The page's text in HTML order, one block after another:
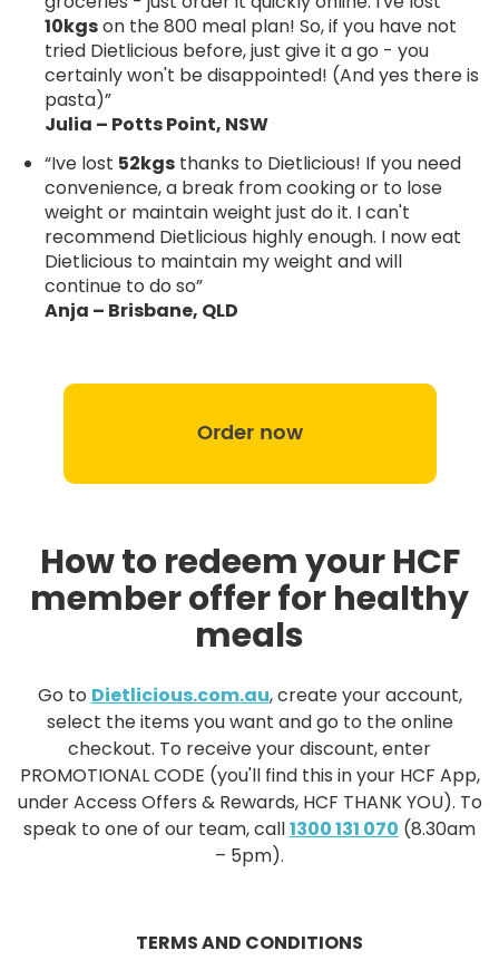
10kgson the 800 meal plan! So, if you have not
tried Dietlicious before, just give it a go - you
certainly won't be disappointed! (And yes there is
pasta)”
Julia – Potts Point, NSW
“Ive lost 52kgs thanks to Dietlicious! If you need
convenience, a break from cooking or to lose
weight or maintain weight just do it. I can't
recommend Dietlicious highly enough. I now eat
Dietlicious to maintain my weight and will
continue to do so”
Anja – Brisbane, QLD
Order now
How to redeem your HCF
member offer for healthy
meals
Go to Dietlicious.com.au, create your account,
select the items you want and go to the online
checkout. To receive your discount, enter
PROMOTIONAL CODE (you'll find this in your HCF App,
under Access Offers & Rewards, HCF THANK YOU). To
speak to one of our team, call1300 131 070 (8.30am
– 5pm).
TERMS AND CONDITIONS